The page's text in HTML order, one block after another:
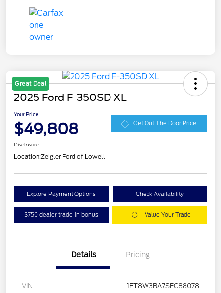
Great Deal
2025 Ford F-350SD XL
Your Price
$49,808 Get Out The Door Price
Disclosure
Location:Zeigler Ford of Lowell
Explore Payment Options Check Availability
$750 dealer trade-in bonus Value Your Trade
Details Pricing
VIN 1FT8W3BA7SEC88078